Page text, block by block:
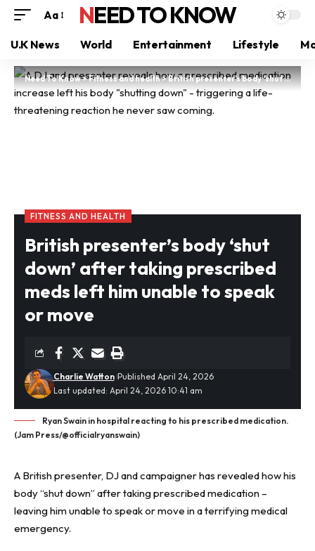
Aa NEED TO KNOW
U.K News World Entertainment Lifestyle
Need To Know>Fitness and health>British presenter’s body ‘shut down’ after taking prescribed meds left him unable to speak or move
FITNESS AND HEALTH
British presenter’s body ‘shut
down’ after taking prescribed
meds left him unable to speak
or move
Last updated: April 24, 2026 10:41 am
Charlie Watton Published April 24, 2026
Ryan Swain in hospital reacting to his prescribed medication.
(Jam Press/@officialryanswain)
A British presenter, DJ and campaigner has revealed how his
body “shut down” after taking prescribed medication –
leaving him unable to speak or move in a terrifying medical
emergency.